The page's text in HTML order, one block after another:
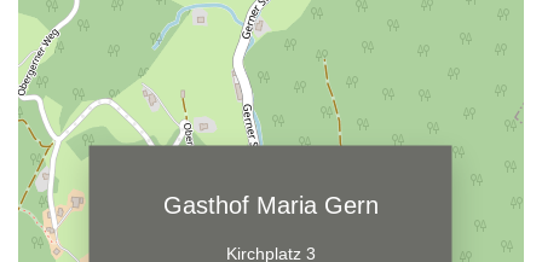
Gasthof Maria Gern
Kirchplatz 3